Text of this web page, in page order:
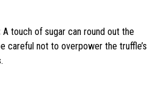
A touch of sugar can round out the
careful not to overpower the truffle’s
.